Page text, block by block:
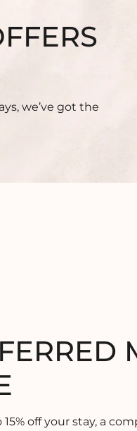
we’ve got the
off your stay, a